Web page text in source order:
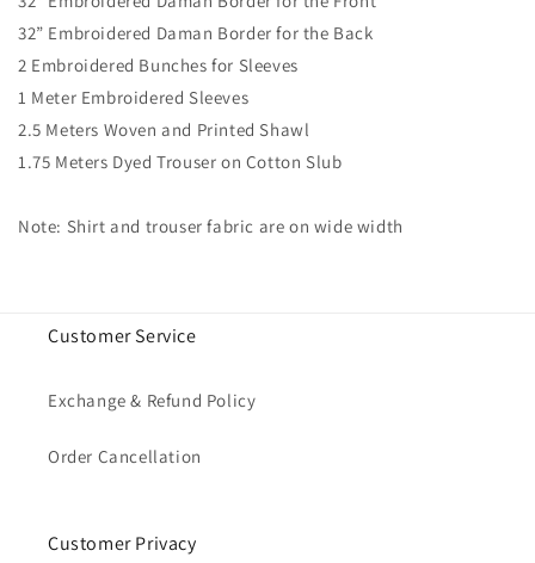
32” Embroidered Daman Border for the Back
2 Embroidered Bunches for Sleeves
1 Meter Embroidered Sleeves
2.5 Meters Woven and Printed Shawl
1.75 Meters Dyed Trouser on Cotton Slub
Note: Shirt and trouser fabric are on wide width
Customer Service
Exchange & Refund Policy
Order Cancellation
Customer Privacy